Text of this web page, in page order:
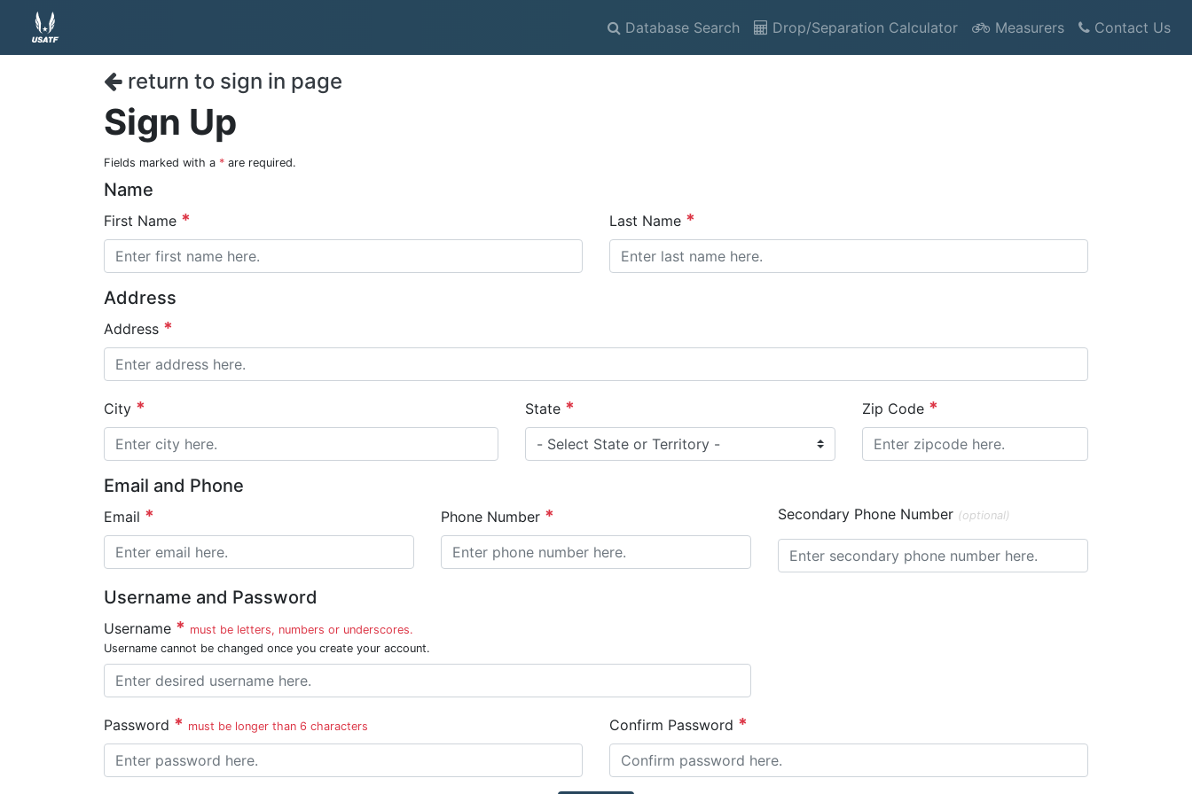
Database Search Drop/Separation Calculator Measurers Contact Us
return to sign in page
Sign Up
Fields marked with a * are required.
Name
First Name Last Name
Address
Address
City State Zip Code
Email and Phone
Email Phone Number Secondary Phone Number
Username and Password
Username
must be letters, numbers or underscores.
Username cannot be changed once you create your account.
Password must be longer than 6 characters Confirm Password